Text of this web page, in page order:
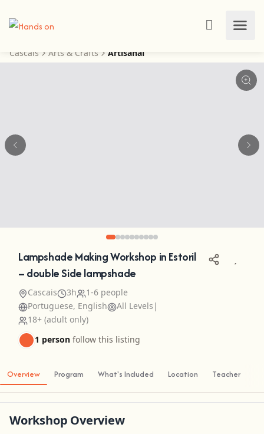
Cascais Arts & Crafts Artisanal
Lampshade Making Workshop in Estoril
– double Side lampshade
Cascais 3h
1-6 people
Portuguese, English
All Levels |
18+ (adult only)
1 person follow this listing
Overview Program What's Included Location Teacher
Workshop Overview